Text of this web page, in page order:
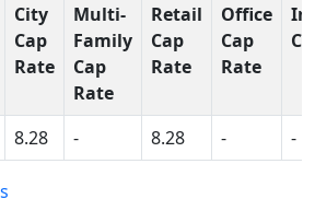
City
Cap
Rate
Multi-
Family
Cap
Rate
Retail
Cap
Rate
Office
Cap
Rate
8.28 - 8.28 - -